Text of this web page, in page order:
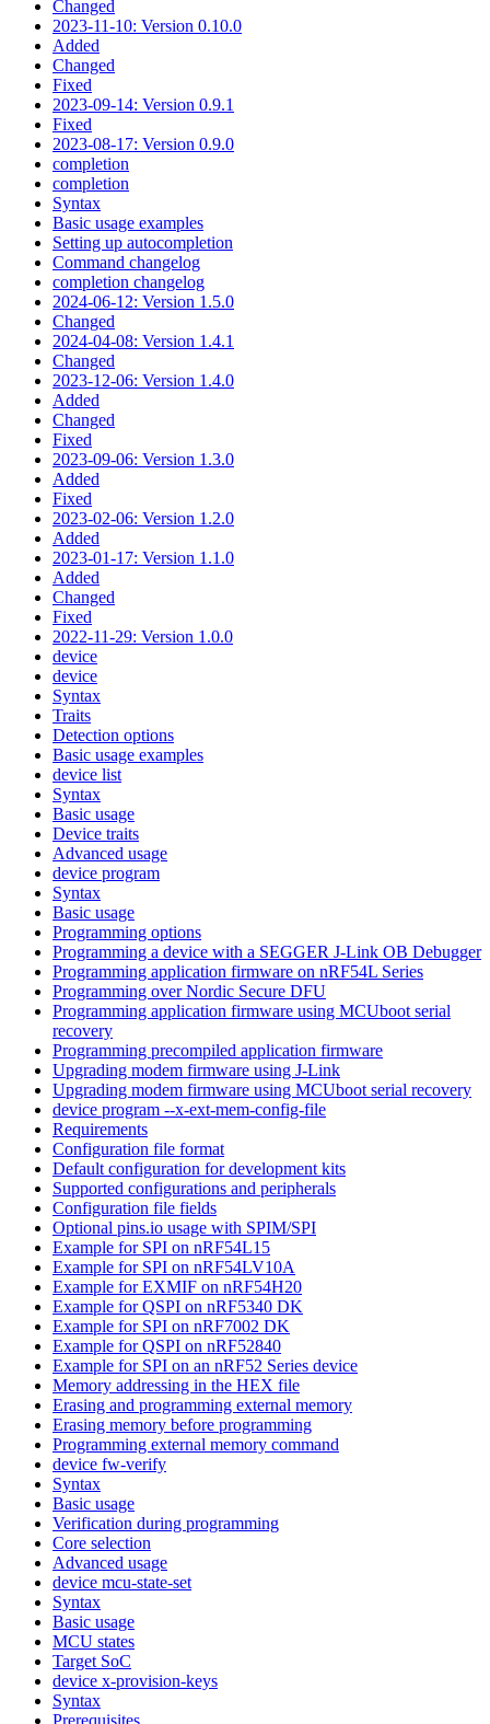
Changed
2023-11-10: Version 0.10.0
Added
Changed
Fixed
2023-09-14: Version 0.9.1
Fixed
2023-08-17: Version 0.9.0
completion
completion
Syntax
Basic usage examples
Setting up autocompletion
Command changelog
completion changelog
2024-06-12: Version 1.5.0
Changed
2024-04-08: Version 1.4.1
Changed
2023-12-06: Version 1.4.0
Added
Changed
Fixed
2023-09-06: Version 1.3.0
Added
Fixed
2023-02-06: Version 1.2.0
Added
2023-01-17: Version 1.1.0
Added
Changed
Fixed
2022-11-29: Version 1.0.0
device
device
Syntax
Traits
Detection options
Basic usage examples
device list
Syntax
Basic usage
Device traits
Advanced usage
device program
Syntax
Basic usage
Programming options
Programming a device with a SEGGER J-Link OB Debugger
Programming application firmware on nRF54L Series
Programming over Nordic Secure DFU
Programming application firmware using MCUboot serial
recovery
Programming precompiled application firmware
Upgrading modem firmware using J-Link
Upgrading modem firmware using MCUboot serial recovery
device program --x-ext-mem-config-file
Requirements
Configuration file format
Default configuration for development kits
Supported configurations and peripherals
Configuration file fields
Optional pins.io usage with SPIM/SPI
Example for SPI on nRF54L15
Example for SPI on nRF54LV10A
Example for EXMIF on nRF54H20
Example for QSPI on nRF5340 DK
Example for SPI on nRF7002 DK
Example for QSPI on nRF52840
Example for SPI on an nRF52 Series device
Memory addressing in the HEX file
Erasing and programming external memory
Erasing memory before programming
Programming external memory command
device fw-verify
Syntax
Basic usage
Verification during programming
Core selection
Advanced usage
device mcu-state-set
Syntax
Basic usage
MCU states
Target SoC
device x-provision-keys
Syntax
Prerequisites